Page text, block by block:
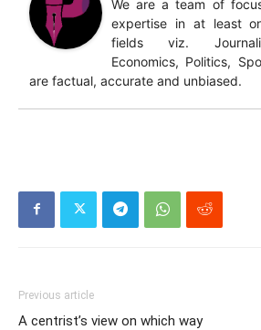
We are a team of
expertise in at least
fields viz.
Economics, Politics,
are factual, accurate and unbiased.
Previous article
A centrist’s view on which way